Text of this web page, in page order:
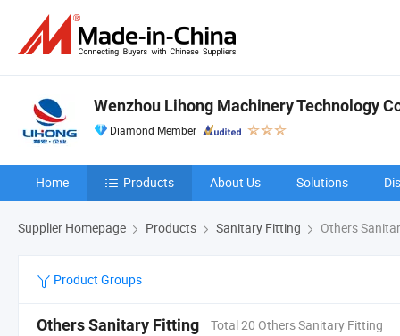
Wenzhou Lihong Machinery Technology
Diamond Member
Home Products About Us Solutions
Supplier Homepage Products Sanitary Fitting Others
Product Groups
Others Sanitary Fitting
Total 20 Others Sanitary Fitting